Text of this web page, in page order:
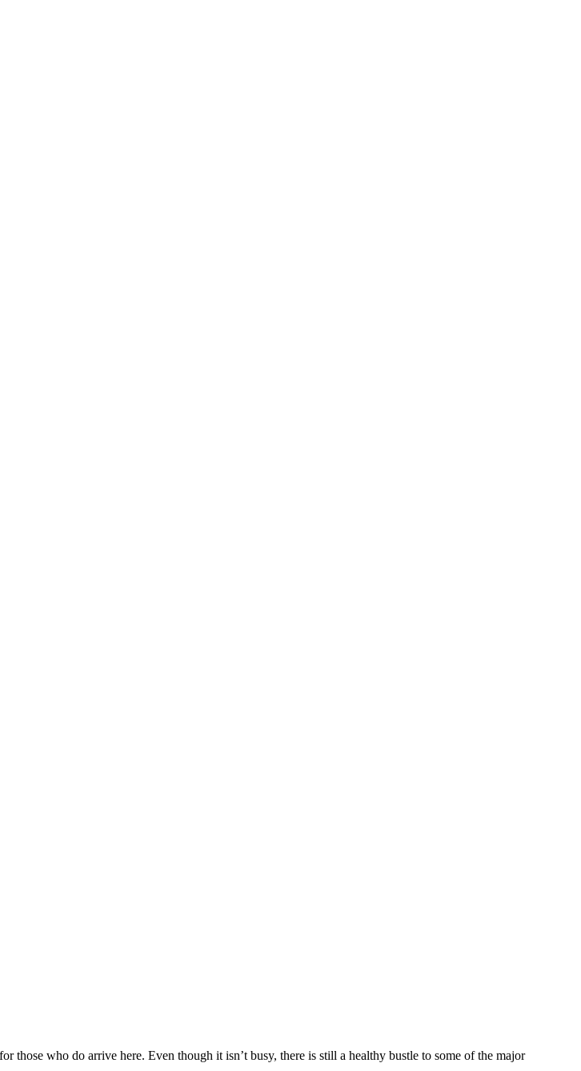
those who do arrive here. Even though it isn’t busy, there is still a healthy bustle to some of the major